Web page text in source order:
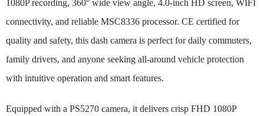
1080P recording, 360° wide view angle, 4.0-inch HD screen, WIFI
connectivity, and reliable MSC8336 processor. CE certified for
quality and safety, this dash camera is perfect for daily commuters,
family drivers, and anyone seeking all-around vehicle protection
with intuitive operation and smart features.
Equipped with a PS5270 camera, it delivers crisp FHD 1080P